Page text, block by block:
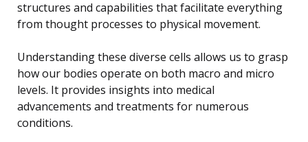
structures and capabilities that facilitate everything
from thought processes to physical movement.
Understanding these diverse cells allows us to grasp
how our bodies operate on both macro and micro
levels. It provides insights into medical
advancements and treatments for numerous
conditions.